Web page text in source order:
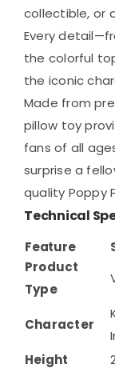
collectible, or
Every
the colorful
the iconic
Made from
pillow toy
fans of all
surprise a
quality Poppy
Technical
Feature
Product
Type
Character
Height